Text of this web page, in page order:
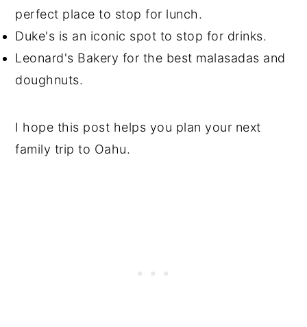
perfect place to stop for lunch.
Duke's is an iconic spot to stop for drinks.
Leonard's Bakery for the best malasadas and
doughnuts.
I hope this post helps you plan your next
family trip to Oahu.